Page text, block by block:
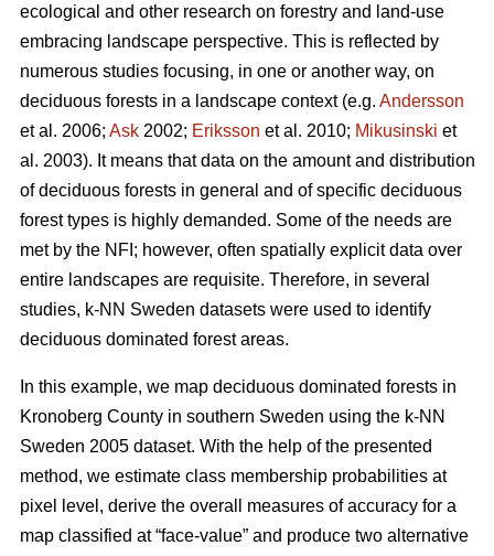
ecological and other research on forestry and land-use
embracing landscape perspective. This is reflected by
numerous studies focusing, in one or another way, on
deciduous forests in a landscape context (e.g. Andersson
et al. 2006; Ask 2002; Eriksson et al. 2010; Mikusinski et
al. 2003). It means that data on the amount and distribution
of deciduous forests in general and of specific deciduous
forest types is highly demanded. Some of the needs are
met by the NFI; however, often spatially explicit data over
entire landscapes are requisite. Therefore, in several
studies, k-NN Sweden datasets were used to identify
deciduous dominated forest areas.
In this example, we map deciduous dominated forests in
Kronoberg County in southern Sweden using the k-NN
Sweden 2005 dataset. With the help of the presented
method, we estimate class membership probabilities at
pixel level, derive the overall measures of accuracy for a
map classified at “face-value” and produce two alternative